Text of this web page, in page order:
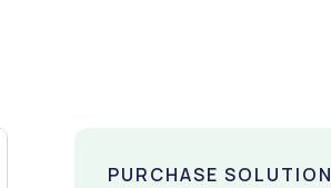
PURCHASE SOLUTION